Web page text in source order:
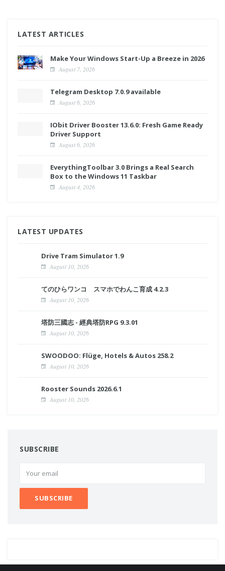
LATEST ARTICLES
Make Your Windows Start-Up a Breeze in 2026
August 7, 2026
Telegram Desktop 7.0.9 available
August 6, 2026
IObit Driver Booster 13.6.0: Fresh Game Ready
Driver Support
August 6, 2026
EverythingToolbar 3.0 Brings a Real Search
Box to the Windows 11 Taskbar
August 4, 2026
LATEST UPDATES
Drive Tram Simulator 1.9
August 10, 2026
てのひらワンコ スマホでわんこ育成 4.2.3
August 10, 2026
塔防三國志 - 經典塔防RPG 9.3.01
August 10, 2026
SWOODOO: Flüge, Hotels & Autos 258.2
August 10, 2026
Rooster Sounds 2026.6.1
August 10, 2026
SUBSCRIBE